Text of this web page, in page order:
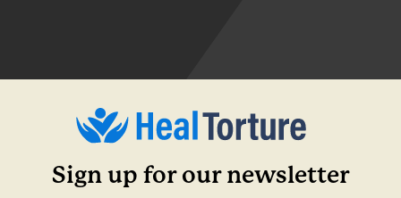
Sign up for our newsletter